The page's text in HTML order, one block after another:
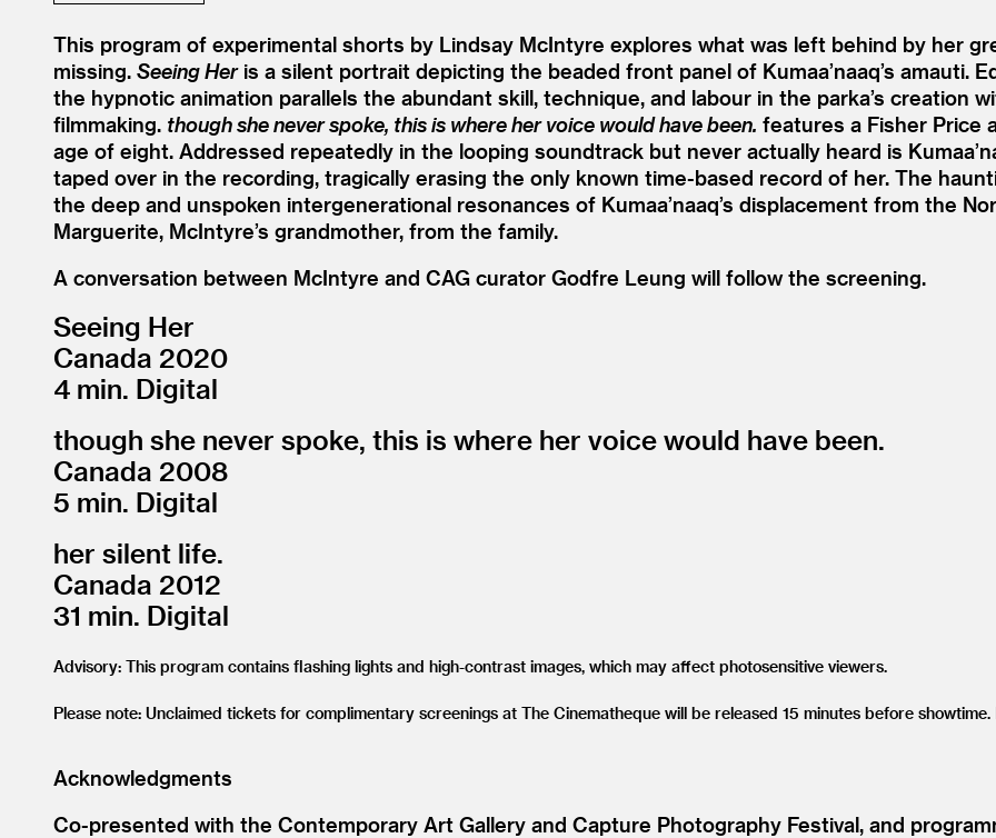
This program of experimental shorts by Lindsay McIntyre explores what was left behind by her
missing. Seeing Heris a silent portrait depicting the beaded front panel of Kumaa’naaq’s amauti.
the hypnotic animation parallels the abundant skill, technique, and labour in the parka’s creation
filmmaking. though she never spoke, this is where her voice would have been. features a Fisher Price
age of eight. Addressed repeatedly in the looping soundtrack but never actually heard is
taped over in the recording, tragically erasing the only known time-based record of her. The
the deep and unspoken intergenerational resonances of Kumaa’naaq’s displacement from the
Marguerite, McIntyre’s grandmother, from the family.
A conversation between McIntyre and CAG curator Godfre Leung will follow the screening.
Seeing Her
Canada 2020
4 min. Digital
though she never spoke, this is where her voice would have been.
Canada 2008
5 min. Digital
her silent life.
Canada 2012
31 min. Digital
Advisory: This program contains flashing lights and high-contrast images, which may affect photosensitive viewers.
Please note: Unclaimed tickets for complimentary screenings at The Cinematheque will be released 15 minutes before
Acknowledgments
Co-presented with the Contemporary Art Gallery and Capture Photography Festival, and